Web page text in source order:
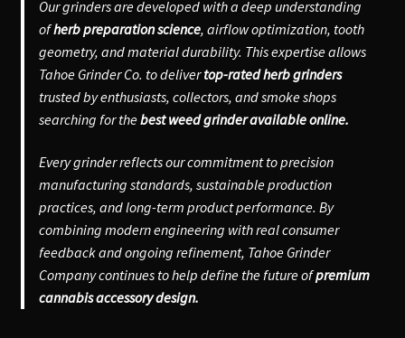
Our grinders are developed with a deep understanding
ofherb preparation science, airflow optimization, tooth
geometry, and material durability. This expertise allows
Tahoe Grinder Co. to delivertop-rated herb grinders
trusted by enthusiasts, collectors, and smoke shops
searching for thebest weed grinder available online.
Every grinder reflects our commitment to precision
manufacturing standards, sustainable production
practices, and long-term product performance. By
combining modern engineering with real consumer
feedback and ongoing refinement, Tahoe Grinder
Company continues to help define the future ofpremium
cannabis accessory design.